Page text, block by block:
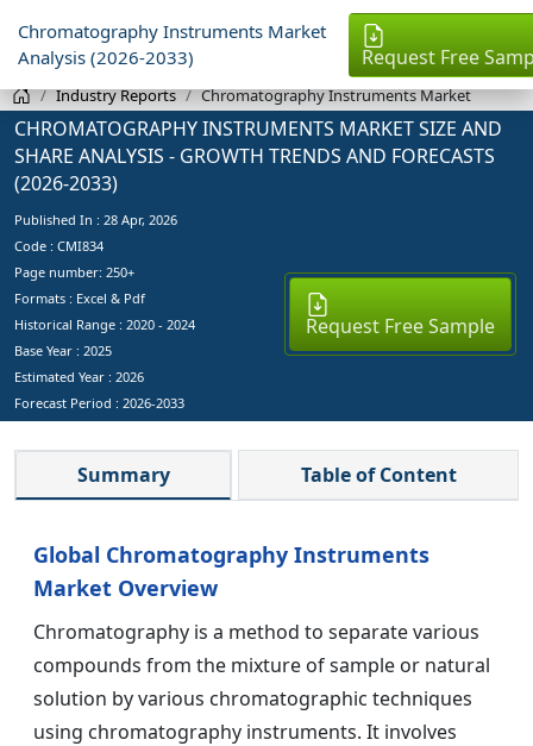
Chromatography Instruments Market
Analysis (2026-2033)
Request Free
Industry Reports Chromatography Instruments Market
CHROMATOGRAPHY INSTRUMENTS MARKET SIZE AND
SHARE ANALYSIS - GROWTH TRENDS AND FORECASTS
(2026-2033)
Published In : 28 Apr, 2026
Code : CMI834
Page number: 250+
Formats : Excel & Pdf
Historical Range : 2020 - 2024
Base Year : 2025
Estimated Year : 2026
Forecast Period : 2026-2033
Request Free Sample
Summary Table of Content
Global Chromatography Instruments
Market Overview
Chromatography is a method to separate various
compounds from the mixture of sample or natural
solution by various chromatographic techniques
using chromatography instruments. It involves